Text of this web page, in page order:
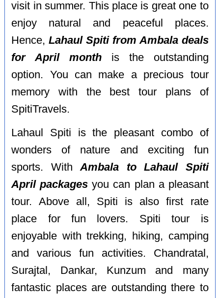
visit in summer. This place is great one to
enjoy natural and peaceful places.
Hence,Lahaul Spiti from Ambala deals
for April month is the outstanding
option. You can make a precious tour
memory with the best tour plans of
SpitiTravels.
Lahaul Spiti is the pleasant combo of
wonders of nature and exciting fun
sports. WithAmbala to Lahaul Spiti
April packages you can plan a pleasant
tour. Above all, Spiti is also first rate
place for fun lovers. Spiti tour is
enjoyable with trekking, hiking, camping
and various fun activities. Chandratal,
Surajtal, Dankar, Kunzum and many
fantastic places are outstanding there to